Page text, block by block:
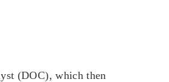
(DOC), which then